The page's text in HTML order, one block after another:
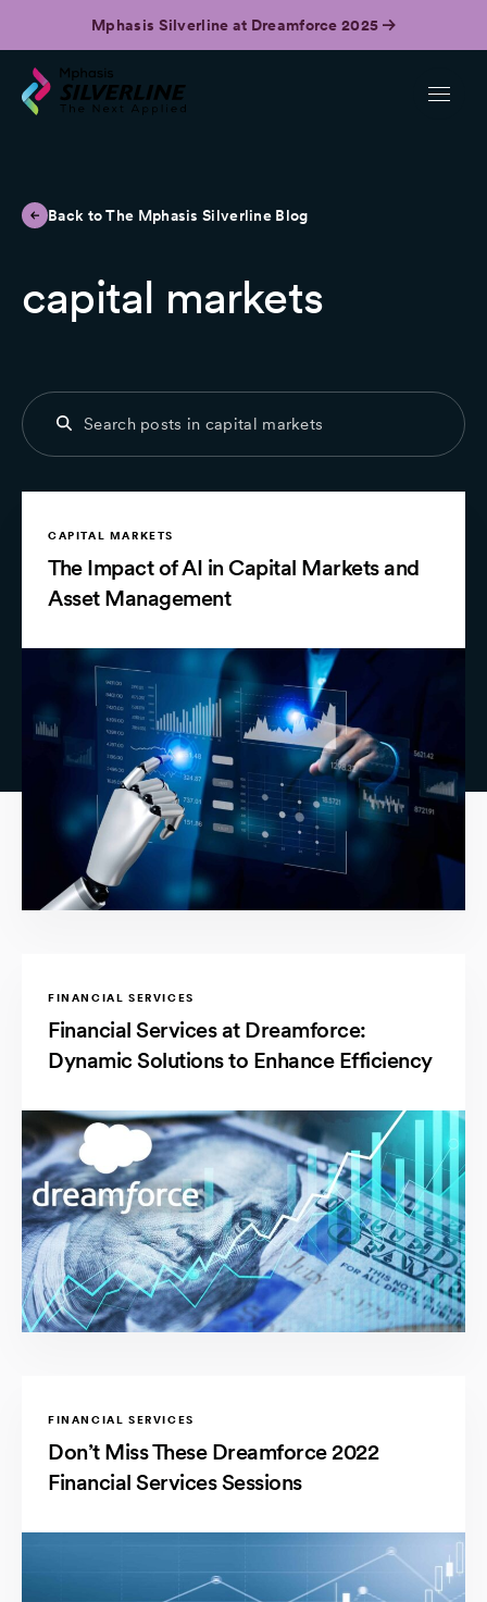
Mphasis Silverline at Dreamforce 2025
Back to The Mphasis Silverline Blog
capital markets
CAPITAL MARKETS
The Impact of AI in Capital Markets and
Asset Management
FINANCIAL SERVICES
Financial Services at Dreamforce:
Dynamic Solutions to Enhance Efficiency
FINANCIAL SERVICES
Don’t Miss These Dreamforce 2022
Financial Services Sessions